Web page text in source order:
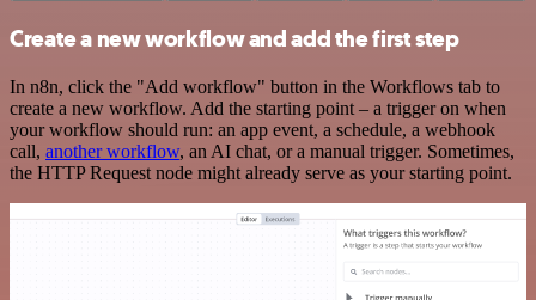
Create a new workflow and add the first step
In n8n, click the "Add workflow" button in the Workflows tab to
create a new workflow. Add the starting point – a trigger on when
your workflow should run: an app event, a schedule, a webhook
call, another workflow, an AI chat, or a manual trigger. Sometimes,
the HTTP Request node might already serve as your starting point.